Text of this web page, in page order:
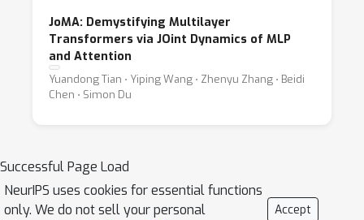
JoMA: Demystifying Multilayer
Transformers via JOint Dynamics of MLP
and Attention
Yuandong Tian ⋅ Yiping Wang ⋅ Zhenyu Zhang ⋅ Beidi
Chen ⋅ Simon Du
Successful Page Load
NeurIPS uses cookies for essential functions
only. We do not sell your personal
Accept